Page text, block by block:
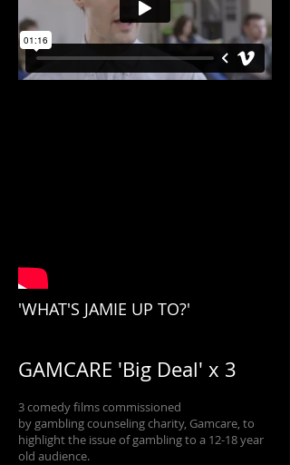
'WHAT'S JAMIE UP TO?'
GAMCARE 'Big Deal' x 3
3 comedy films commissioned
by gambling counseling charity, Gamcare, to
highlight the issue of gambling to a 12-18 year
old audience.